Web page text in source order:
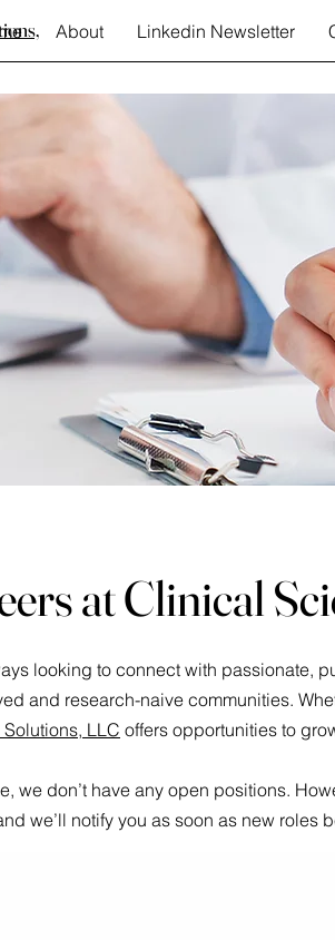
About Linkedin Newsletter
at Clinical
looking to connect with passionate,
and research-naive communities.
LLC offers opportunities to
we don’t have any open positions.
we’ll notify you as soon as new roles